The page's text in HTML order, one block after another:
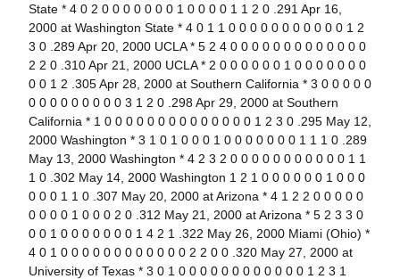
State * 4 0 2 0 0 0 0 0 0 0 1 0 0 0 0 1 1 2 0 .291 Apr 16,
2000 at Washington State * 4 0 1 1 0 0 0 0 0 0 0 0 0 0 0 1 2
3 0 .289 Apr 20, 2000 UCLA * 5 2 4 0 0 0 0 0 0 0 0 0 0 0 0 0
2 2 0 .310 Apr 21, 2000 UCLA * 2 0 0 0 0 0 0 1 0 0 0 0 0 0 0
0 0 1 2 .305 Apr 28, 2000 at Southern California * 3 0 0 0 0 0
0 0 0 0 0 0 0 0 0 3 1 2 0 .298 Apr 29, 2000 at Southern
California * 1 0 0 0 0 0 0 0 0 0 0 0 0 0 0 1 2 3 0 .295 May 12,
2000 Washington * 3 1 0 1 0 0 0 1 0 0 0 0 0 0 0 1 1 1 0 .289
May 13, 2000 Washington * 4 2 3 2 0 0 0 0 0 0 0 0 0 0 0 1 1
1 0 .302 May 14, 2000 Washington 1 2 1 0 0 0 0 0 0 1 0 0 0
0 0 0 1 1 0 .307 May 20, 2000 at Arizona * 4 1 2 2 0 0 0 0 0
0 0 0 0 1 0 0 0 2 0 .312 May 21, 2000 at Arizona * 5 2 3 3 0
0 0 1 0 0 0 0 0 0 0 1 4 2 1 .322 May 26, 2000 Miami (Ohio) *
4 0 1 0 0 0 0 0 0 0 0 0 0 0 0 2 2 0 0 .320 May 27, 2000 at
University of Texas * 3 0 1 0 0 0 0 0 0 0 0 0 0 0 0 1 2 3 1